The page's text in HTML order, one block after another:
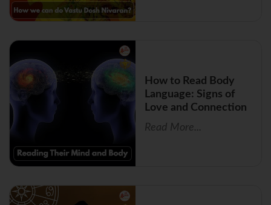
How to Read Body
Language: Signs of
Love and Connection
Read More...